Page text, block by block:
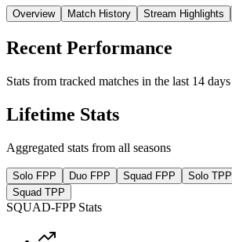
Overview Match History Stream Highlights
Recent Performance
Stats from tracked matches in the last 14 days
Lifetime Stats
Aggregated stats from all seasons
Solo FPP Duo FPP Squad FPP Solo TPP
Squad TPP
SQUAD-FPP Stats